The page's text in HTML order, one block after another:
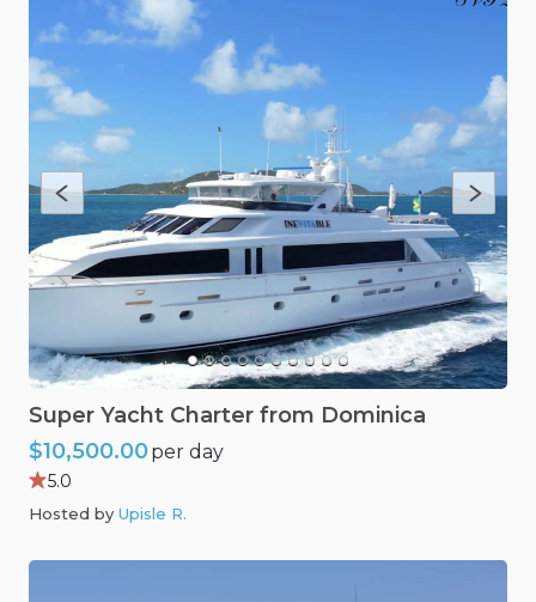
Super Yacht Charter from Dominica
$10,500.00per day
5.0
Hosted by Upisle R.